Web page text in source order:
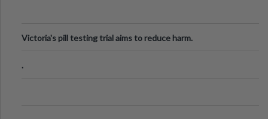
Victoria's pill testing trial aims to reduce harm.
.